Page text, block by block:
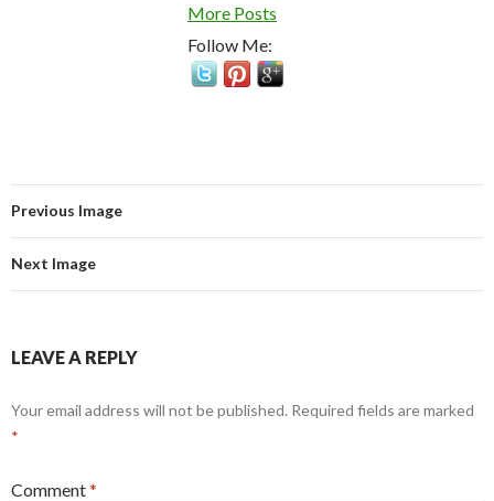
More Posts
Follow Me:
Previous Image
Next Image
LEAVE A REPLY
Your email address will not be published. Required fields are marked
*
Comment*